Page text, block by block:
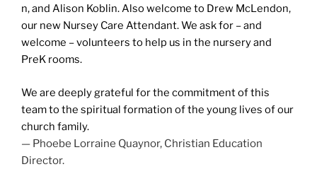
n, and Alison Koblin. Also welcome to Drew McLendon,
our new Nursey Care Attendant. We ask for – and
welcome – volunteers to help us in the nursery and
PreK rooms.
We are deeply grateful for the commitment of this
team to the spiritual formation of the young lives of our
church family.
— Phoebe Lorraine Quaynor, Christian Education
Director.